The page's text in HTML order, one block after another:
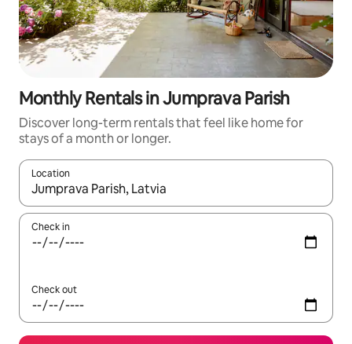
Monthly Rentals in Jumprava Parish
Discover long-term rentals that feel like home for
stays of a month or longer.
Location
When results are available, navigate with the up and down
Check in
Check out